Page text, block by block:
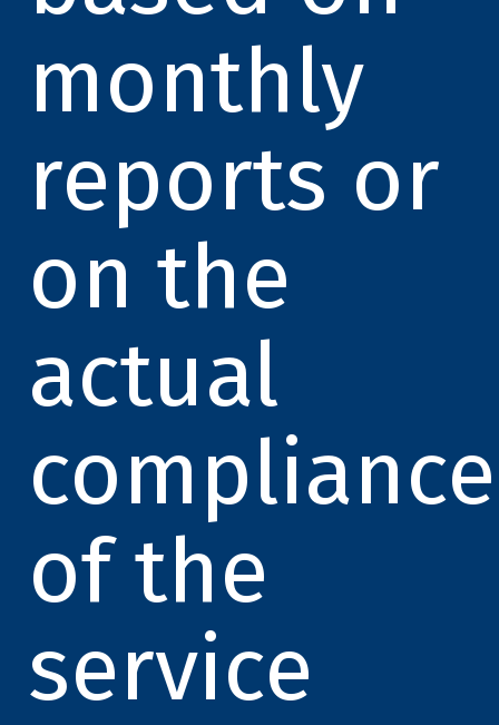
monthly
reports or
on the
actual
compliance
of the
service